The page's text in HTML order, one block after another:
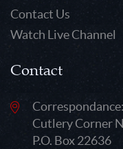
Contact Us
Watch Live Channel
Contact
Correspondance:
Cutlery Corner
P.O. Box 22636